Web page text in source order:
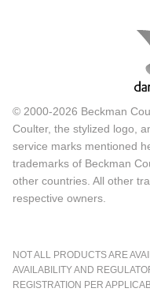
© 2000-2026 Beckman
Coulter, the stylized logo,
service marks mentioned
trademarks of Beckman
other countries. All other
respective owners.
NOT ALL PRODUCTS ARE
AVAILABILITY AND
REGISTRATION PER